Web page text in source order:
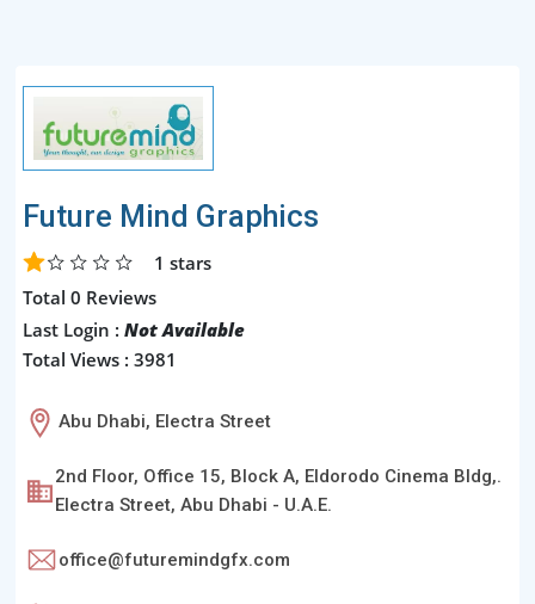
Future Mind Graphics
1 stars
Total 0 Reviews
Last Login : Not Available
Total Views : 3981
Abu Dhabi, Electra Street
2nd Floor, Office 15, Block A, Eldorodo Cinema Bldg,.
Electra Street, Abu Dhabi - U.A.E.
office@futuremindgfx.com